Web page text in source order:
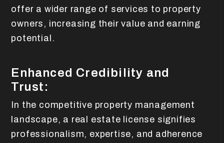
offer a wider range of services to property
owners, increasing their value and earning
potential.
Enhanced Credibility and
Trust:
In the competitive property management
landscape, a real estate license signifies
professionalism, expertise, and adherence